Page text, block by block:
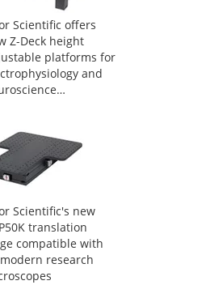
Scientific offers
Z-Deck height
platforms for
and
Scientific's new
translation
compatible with
research